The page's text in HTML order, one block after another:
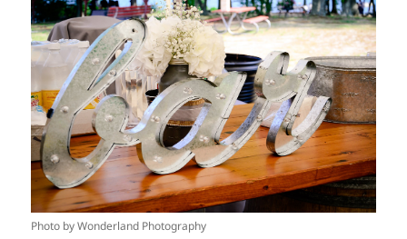
Photo by Wonderland Photography